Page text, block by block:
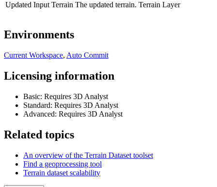
Updated Input Terrain The updated terrain. Terrain Layer
Environments
Current Workspace, Auto Commit
Licensing information
Basic: Requires 3D Analyst
Standard: Requires 3D Analyst
Advanced: Requires 3D Analyst
Related topics
An overview of the Terrain Dataset toolset
Find a geoprocessing tool
Terrain dataset scalability